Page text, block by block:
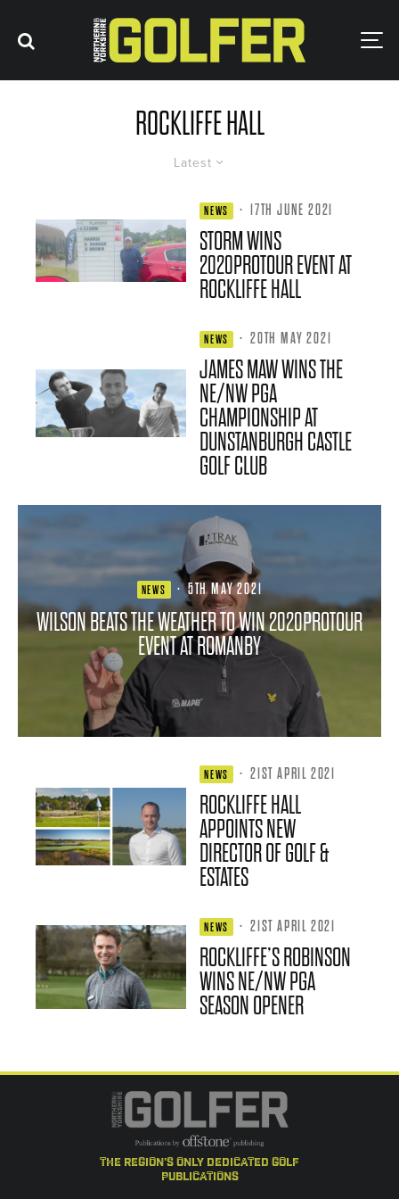
ROCKLIFFE HALL
Latest
NEWS · 17TH JUNE 2021
STORM WINS
2020PROTOUR EVENT AT
ROCKLIFFE HALL
NEWS · 20TH MAY 2021
JAMES MAW WINS THE
NE/NW PGA
CHAMPIONSHIP AT
DUNSTANBURGH CASTLE
GOLF CLUB
NEWS · 5TH MAY 2021
WILSON BEATS THE WEATHER TO WIN 2020PROTOUR
EVENT AT ROMANBY
NEWS · 21ST APRIL 2021
ROCKLIFFE HALL
APPOINTS NEW
DIRECTOR OF GOLF &
ESTATES
NEWS · 21ST APRIL 2021
ROCKLIFFE’S ROBINSON
WINS NE/NW PGA
SEASON OPENER
the region's only dedicated golf
publications